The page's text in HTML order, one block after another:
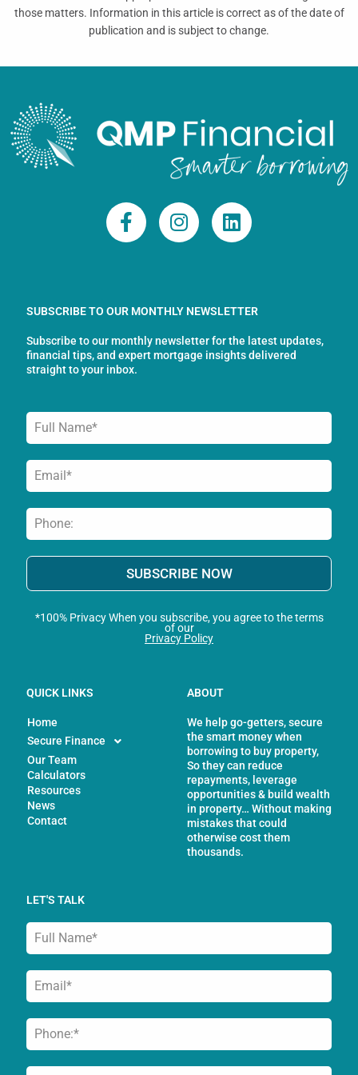
those matters. Information in this article is correct as of the date of
publication and is subject to change.
F
a
o
k
-
I
n
g
r
a
L
i
d
i
n
SUBSCRIBE TO OUR MONTHLY NEWSLETTER
Subscribe to our monthly newsletter for the latest updates,
financial tips, and expert mortgage insights delivered
straight to your inbox.
SUBSCRIBE NOW
*100% Privacy When you subscribe, you agree to the terms
of our
Privacy Policy
QUICK LINKS
Home
Secure Finance
Our Team
Calculators
Resources
News
Contact
ABOUT
We help go-getters, secure
the smart money when
borrowing to buy property,
So they can reduce
repayments, leverage
opportunities & build wealth
in property… Without making
mistakes that could
otherwise cost them
thousands.
LET'S TALK